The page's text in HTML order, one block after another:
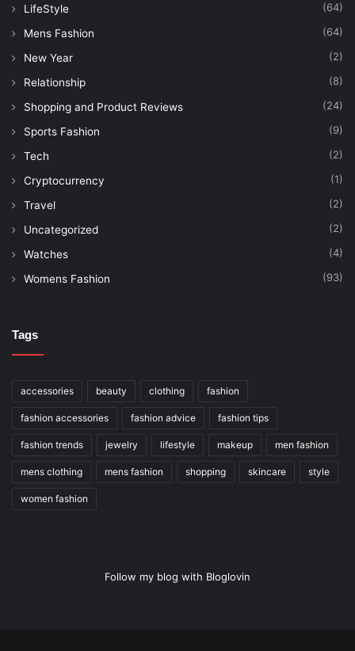
LifeStyle (64)
Mens Fashion (64)
New Year (2)
Relationship (8)
Shopping and Product Reviews (24)
Sports Fashion (9)
Tech (2)
Cryptocurrency (1)
Travel (2)
Uncategorized (2)
Watches (4)
Womens Fashion (93)
Tags
accessories beauty clothing fashion
fashion accessories fashion advice fashion tips
fashion trends jewelry lifestyle makeup men fashion
mens clothing mens fashion shopping skincare style
women fashion
Follow my blog with Bloglovin